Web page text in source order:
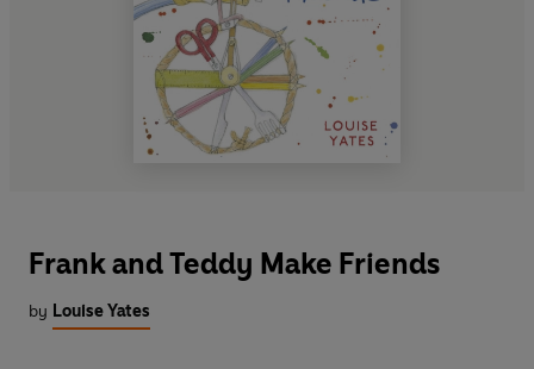
Frank and Teddy Make Friends
by Louise Yates